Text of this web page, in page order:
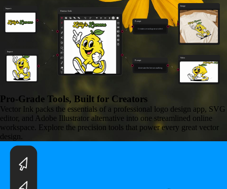
Import
Import
Vector Ink
Prompt
Create a mockup on a t-shirt
Prompt
Animate the lemon walking
Image
Video
Pro-Grade Tools, Built for Creators
Vector Ink packs the essentials of a professional logo design app, SVG
editor, and Adobe Illustrator alternative into one streamlined online
workspace. Explore the precision tools that power every great vector
design.